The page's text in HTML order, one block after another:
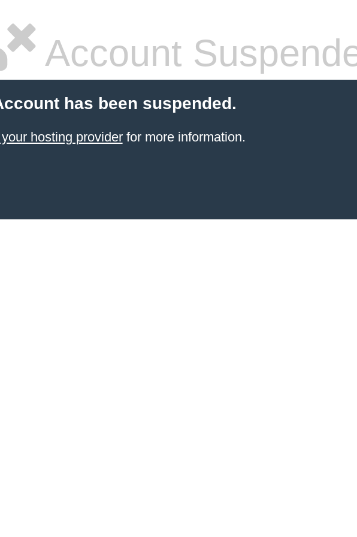
Account
has been suspended.
hosting providerfor more information.